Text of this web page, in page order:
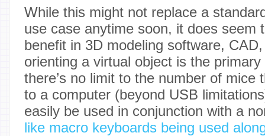
While this might not replace a
use case anytime soon, it does seem
benefit in 3D modeling software,
orienting a virtual object is the
there’s no limit to the number of mice
to a computer (beyond USB
easily be used in conjunction with a
like macro keyboards being used